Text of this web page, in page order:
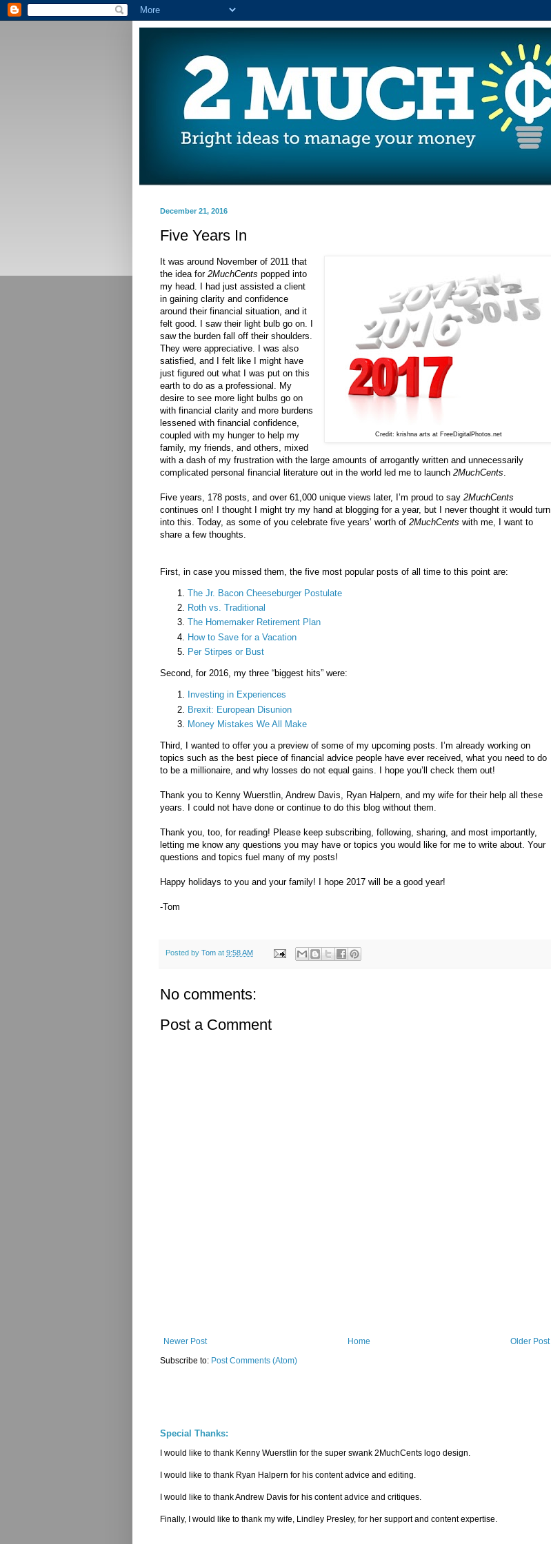
December 21, 2016
Five Years In
Credit: krishna arts at FreeDigitalPhotos.net
It was around November of 2011 that
the idea for 2MuchCents popped into
my head. I had just assisted a client
in gaining clarity and confidence
around their financial situation, and it
felt good. I saw their light bulb go on. I
saw the burden fall off their shoulders.
They were appreciative. I was also
satisfied, and I felt like I might have
just figured out what I was put on this
earth to do as a professional. My
desire to see more light bulbs go on
with financial clarity and more burdens
lessened with financial confidence,
coupled with my hunger to help my
family, my friends, and others, mixed
with a dash of my frustration with the large amounts of arrogantly written and unnecessarily
complicated personal financial literature out in the world led me to launch 2MuchCents
Five years, 178 posts, and over 61,000 unique views later, I’m proud to say 2MuchCents
continues on! I thought I might try my hand at blogging for a year, but I never thought it would turn
into this. Today, as some of you celebrate five years’ worth of 2MuchCents with me, I want to
share a few thoughts.
First, in case you missed them, the five most popular posts of all time to this point are:
The Jr. Bacon Cheeseburger Postulate
Roth vs. Traditional
The Homemaker Retirement Plan
How to Save for a Vacation
Per Stirpes or Bust
Second, for 2016, my three “biggest hits” were:
Investing in Experiences
Brexit: European Disunion
Money Mistakes We All Make
Third, I wanted to offer you a preview of some of my upcoming posts. I’m already working on
topics such as the best piece of financial advice people have ever received, what you need to do
to be a millionaire, and why losses do not equal gains. I hope you’ll check them out!
Thank you to Kenny Wuerstlin, Andrew Davis, Ryan Halpern, and my wife for their help all these
years. I could not have done or continue to do this blog without them.
Thank you, too, for reading! Please keep subscribing, following, sharing, and most importantly,
letting me know any questions you may have or topics you would like for me to write about. Your
questions and topics fuel many of my posts!
Happy holidays to you and your family! I hope 2017 will be a good year!
-Tom
Posted by Tom at 9:58 AM
No comments:
Post a Comment
Newer Post Older Post
Home
Subscribe to: Post Comments (Atom)
Special Thanks:
I would like to thank Kenny Wuerstlin for the super swank 2MuchCents logo design.
I would like to thank Ryan Halpern for his content advice and editing.
I would like to thank Andrew Davis for his content advice and critiques.
Finally, I would like to thank my wife, Lindley Presley, for her support and content expertise.